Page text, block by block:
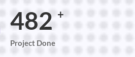
500 +
Project Done